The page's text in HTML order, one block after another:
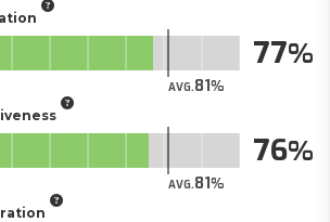
AVG.81
77
AVG.81
76